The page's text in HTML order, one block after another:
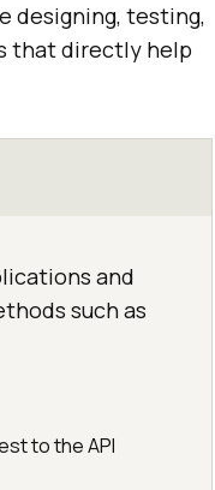
designing, testing,
that directly help
and
such as
to the API